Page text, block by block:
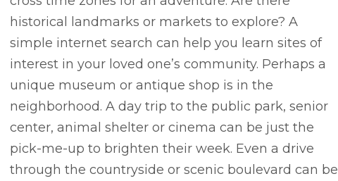
historical landmarks or markets to explore? A
simple internet search can help you learn sites of
interest in your loved one’s community. Perhaps a
unique museum or antique shop is in the
neighborhood. A day trip to the public park, senior
center, animal shelter or cinema can be just the
pick-me-up to brighten their week. Even a drive
through the countryside or scenic boulevard can be